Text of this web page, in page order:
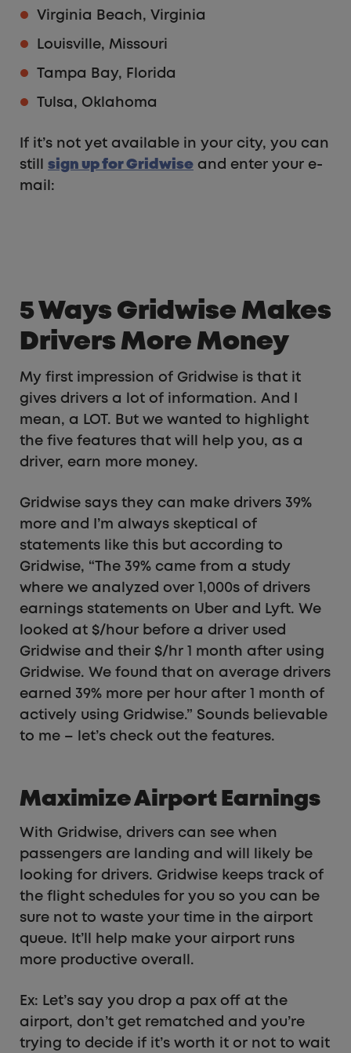
Virginia Beach, Virginia
Louisville, Missouri
Tampa Bay, Florida
Tulsa, Oklahoma
If it’s not yet available in your city, you can
still sign up for Gridwise and enter your e-
mail:
5 Ways Gridwise Makes
Drivers More Money
My first impression of Gridwise is that it
gives drivers a lot of information. And I
mean, a LOT. But we wanted to highlight
the five features that will help you, as a
driver, earn more money.
Gridwise says they can make drivers 39%
more and I’m always skeptical of
statements like this but according to
Gridwise, “The 39% came from a study
where we analyzed over 1,000s of drivers
earnings statements on Uber and Lyft. We
looked at $/hour before a driver used
Gridwise and their $/hr 1 month after using
Gridwise. We found that on average drivers
earned 39% more per hour after 1 month of
actively using Gridwise.” Sounds believable
to me – let’s check out the features.
Maximize Airport Earnings
With Gridwise, drivers can see when
passengers are landing and will likely be
looking for drivers. Gridwise keeps track of
the flight schedules for you so you can be
sure not to waste your time in the airport
queue. It’ll help make your airport runs
more productive overall.
Ex: Let’s say you drop a pax off at the
airport, don’t get rematched and you’re
trying to decide if it’s worth it or not to wait